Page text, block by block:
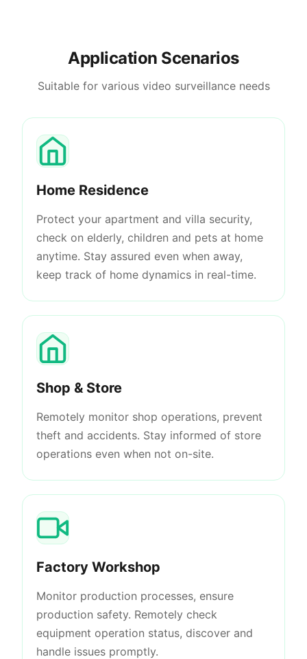
Application Scenarios
Suitable for various video surveillance needs
Home Residence
Protect your apartment and villa security,
check on elderly, children and pets at home
anytime. Stay assured even when away,
keep track of home dynamics in real-time.
Shop & Store
Remotely monitor shop operations, prevent
theft and accidents. Stay informed of store
operations even when not on-site.
Factory Workshop
Monitor production processes, ensure
production safety. Remotely check
equipment operation status, discover and
handle issues promptly.